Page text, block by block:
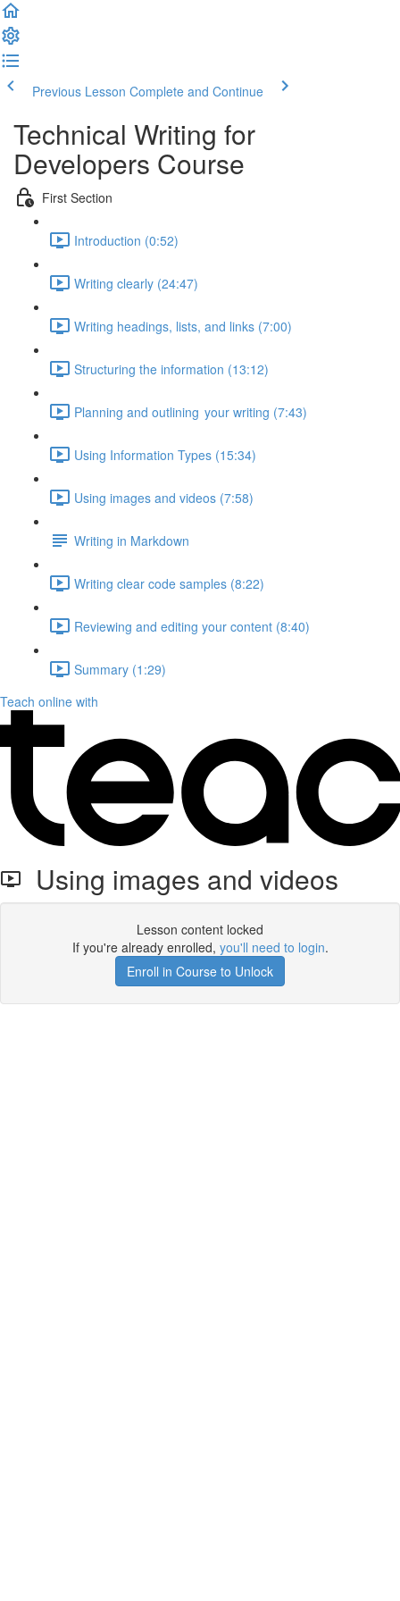
Previous Lesson Complete and Continue
Technical Writing for
Developers Course
First Section
Introduction (0:52)
Writing clearly (24:47)
Writing headings, lists, and links (7:00)
Structuring the information (13:12)
Planning and outlining your writing (7:43)
Using Information Types (15:34)
Using images and videos (7:58)
Writing in Markdown
Writing clear code samples (8:22)
Reviewing and editing your content (8:40)
Summary (1:29)
Teach online with
Using images and videos
Lesson content locked
If you're already enrolled, you'll need to login.
Enroll in Course to Unlock